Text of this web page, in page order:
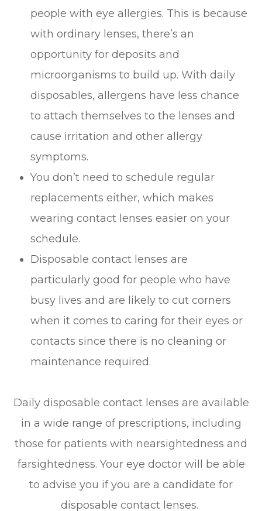
people with eye allergies. This is because
with ordinary lenses, there’s an
opportunity for deposits and
microorganisms to build up. With daily
disposables, allergens have less chance
to attach themselves to the lenses and
cause irritation and other allergy
symptoms.
You don’t need to schedule regular
replacements either, which makes
wearing contact lenses easier on your
schedule.
Disposable contact lenses are
particularly good for people who have
busy lives and are likely to cut corners
when it comes to caring for their eyes or
contacts since there is no cleaning or
maintenance required.
Daily disposable contact lenses are available
in a wide range of prescriptions, including
those for patients with nearsightedness and
farsightedness. Your eye doctor will be able
to advise you if you are a candidate for
disposable contact lenses.